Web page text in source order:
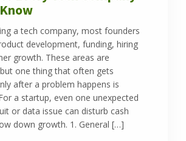
a tech company, most founders
development, funding, hiring
growth. These areas are
one thing that often gets
after a problem happens is
a startup, even one unexpected
or data issue can disturb cash
down growth. 1. General […]